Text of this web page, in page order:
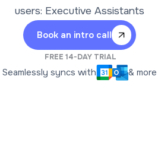
users: Executive Assistants
Book an intro call
FREE 14-DAY TRIAL
Seamlessly syncs with & more